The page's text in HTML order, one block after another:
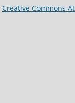
Creative Commons